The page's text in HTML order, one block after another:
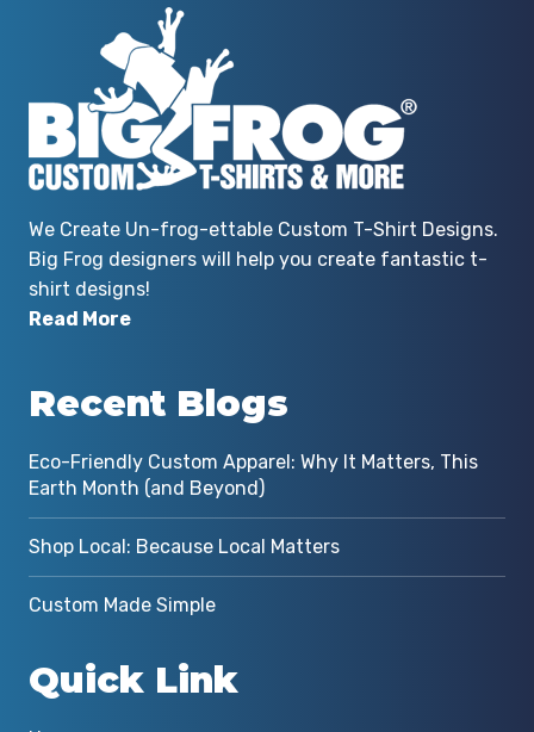
We Create Un-frog-ettable Custom T-Shirt Designs.
Big Frog designers will help you create fantastic t-
shirt designs!
Read More
Recent Blogs
Eco-Friendly Custom Apparel: Why It Matters, This
Earth Month (and Beyond)
Shop Local: Because Local Matters
Custom Made Simple
Quick Link